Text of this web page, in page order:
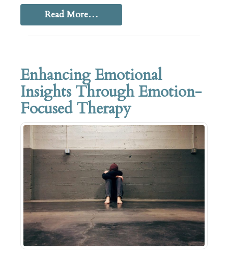
Read More…
Enhancing Emotional
Insights Through Emotion-
Focused Therapy